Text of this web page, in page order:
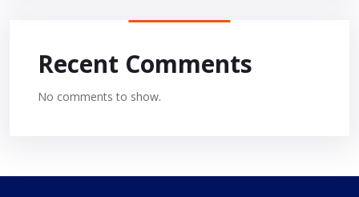
Recent Comments
No comments to show.